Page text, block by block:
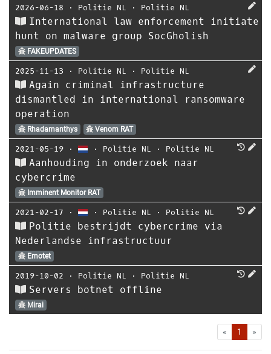
2026-06-18 ⋅ Politie NL ⋅ Politie NL
International law enforcement initiate
hunt on malware group SocGholish
FAKEUPDATES
2025-11-13 ⋅ Politie NL ⋅ Politie NL
Again criminal infrastructure
dismantled in international ransomware
operation
Rhadamanthys Venom RAT
2021-05-19 ⋅ ⋅ Politie NL ⋅ Politie NL
Aanhouding in onderzoek naar
cybercrime
Imminent Monitor RAT
2021-02-17 ⋅ ⋅ Politie NL ⋅ Politie NL
Politie bestrijdt cybercrime via
Nederlandse infrastructuur
Emotet
2019-10-02 ⋅ Politie NL ⋅ Politie NL
Servers botnet offline
Mirai
« First1 »